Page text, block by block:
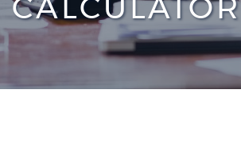
CALCULATOR